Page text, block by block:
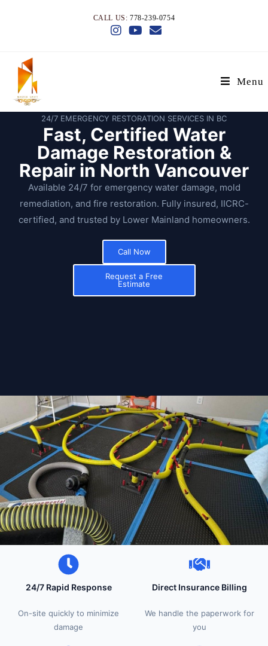
CALL US:778-239-0754
Menu
24/7 EMERGENCY RESTORATION SERVICES IN BC
Fast, Certified Water
Damage Restoration &
Repair in North Vancouver
Available 24/7 for emergency water damage, mold
remediation, and fire restoration. Fully insured, IICRC-
certified, and trusted by Lower Mainland homeowners.
Call Now
Request a Free
Estimate
24/7 Rapid Response
On-site quickly to minimize
damage
Direct Insurance Billing
We handle the paperwork for
you